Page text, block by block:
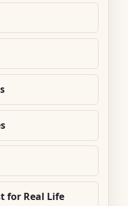
for Real Life